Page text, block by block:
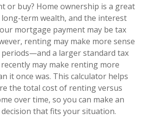
or buy? Home ownership is a great
term wealth, and the interest
mortgage payment may be tax
renting may make more sense
a larger standard tax
may make renting more
it once was. This calculator helps
the total cost of renting versus
over time, so you can make an
that fits your situation.